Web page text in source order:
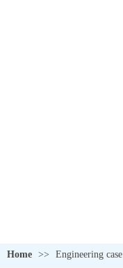
Home >> Engineering case